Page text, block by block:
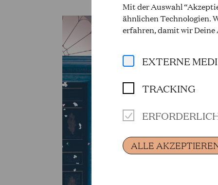
Mit der Auswahl
ähnlichen Technologien.
erfahren, damit wir
EXTERNE
TRACKING
ALLE